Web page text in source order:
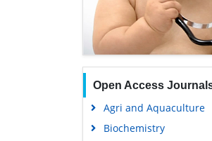
Open Access
Agri and Aquaculture
Biochemistry